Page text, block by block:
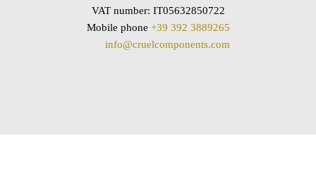
VAT number: IT05632850722
Mobile phone +39 392 3889265
info@cruelcomponents.com